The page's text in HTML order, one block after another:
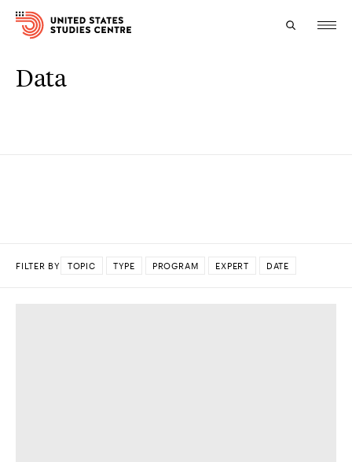
Topics
Data
FILTER BY TOPIC TYPE PROGRAM EXPERT DATE